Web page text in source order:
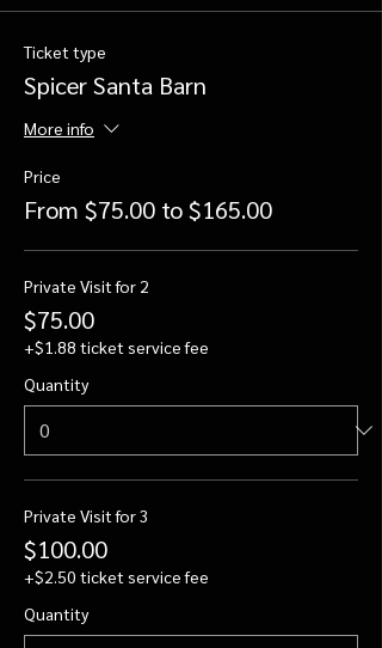
Ticket type
Spicer Santa Barn
More info
Price
From $75.00 to $165.00
Private Visit for 2
$75.00
+$1.88 ticket service fee
Quantity
Private Visit for 3
$100.00
+$2.50 ticket service fee
Quantity